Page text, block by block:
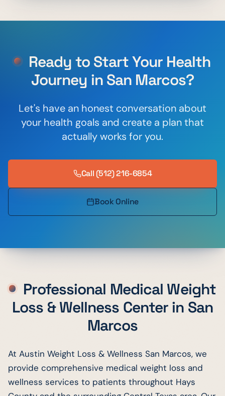
Ready to Start Your Health
Journey in San Marcos?
Let's have an honest conversation about
your health goals and create a plan that
actually works for you.
Call(512) 216-6854
Book Online
Professional Medical Weight
Loss & Wellness Center in San
Marcos
At Austin Weight Loss & Wellness San Marcos, we
provide comprehensive medical weight loss and
wellness services to patients throughout Hays